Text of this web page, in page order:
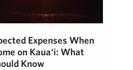
Expenses When
on Kauaʻi: What
Know